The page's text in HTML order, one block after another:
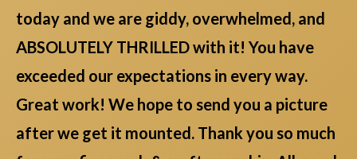
today and we are giddy, overwhelmed, and
ABSOLUTELY THRILLED with it! You have
exceeded our expectations in every way.
Great work! We hope to send you a picture
after we get it mounted. Thank you so much